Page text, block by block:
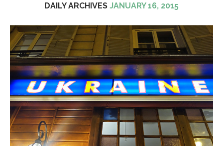
DAILY ARCHIVES JANUARY 16, 2015